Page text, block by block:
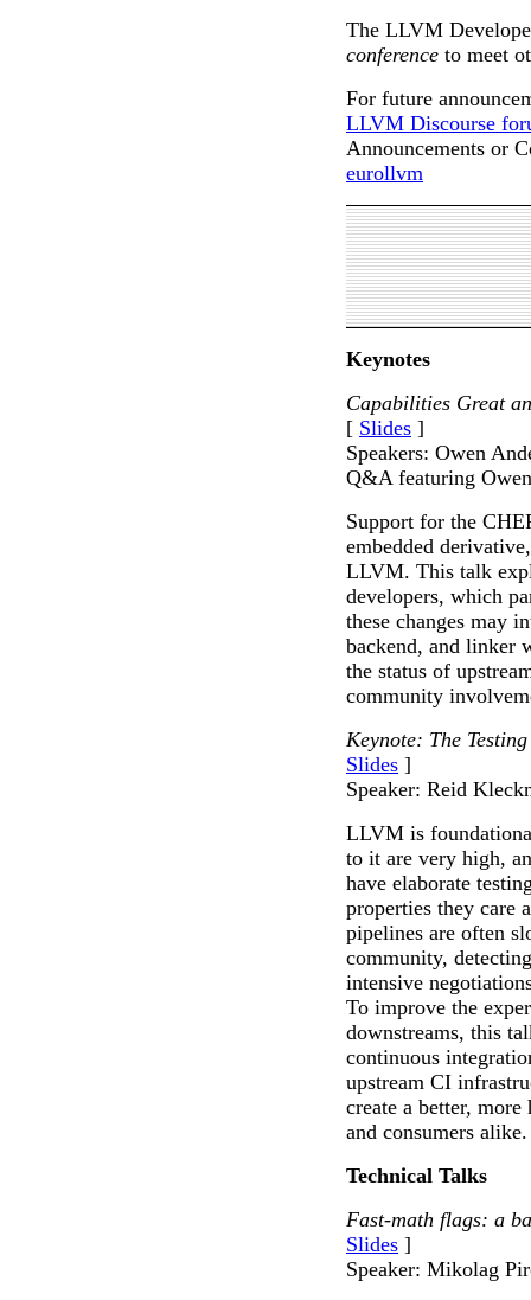
The LLVM
conference to meet
For future
LLVM Discourse
Announcements or
eurollvm
Keynotes
Capabilities Great
[ Slides ]
Speakers: Owen
Q&A featuring
Support for the
embedded
LLVM. This talk
developers, which
these changes may
backend, and linker
the status of
community
Keynote: The
Slides ]
Speaker: Reid
LLVM is
to it are very high,
have elaborate
properties they care
pipelines are often
community,
intensive
To improve the
downstreams, this
continuous
upstream CI
create a better,
and consumers alike.
Technical Talks
Fast-math flags: a
Slides ]
Speaker: Mikolag